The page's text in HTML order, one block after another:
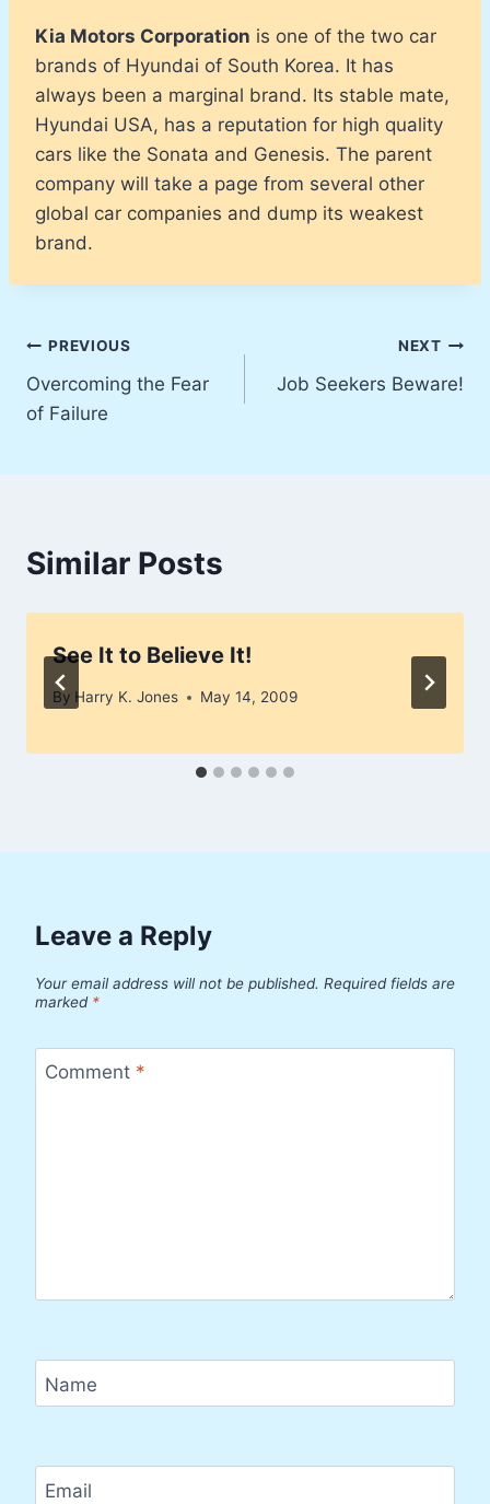
Kia Motors Corporation is one of the two car
brands of Hyundai of South Korea. It has
always been a marginal brand. Its stable mate,
Hyundai USA, has a reputation for high quality
cars like the Sonata and Genesis. The parent
company will take a page from several other
global car companies and dump its weakest
brand.
Post
navigation
PREVIOUS
Overcoming the Fear
of Failure
NEXT
Job Seekers Beware!
Similar Posts
See It to Believe It!
By Harry K. Jones May 14, 2009
Leave a Reply
Your email address will not be published. Required fields are
marked *
Comment *
Name
Email